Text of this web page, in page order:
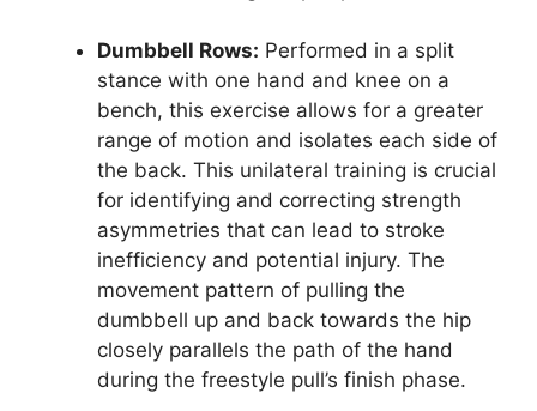
Dumbbell Rows: Performed in a split
stance with one hand and knee on a
bench, this exercise allows for a greater
range of motion and isolates each side of
the back. This unilateral training is crucial
for identifying and correcting strength
asymmetries that can lead to stroke
inefficiency and potential injury. The
movement pattern of pulling the
dumbbell up and back towards the hip
closely parallels the path of the hand
during the freestyle pull’s finish phase.